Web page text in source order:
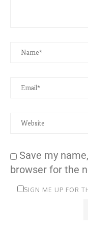
Save my
browser for the
SIGN ME UP FOR